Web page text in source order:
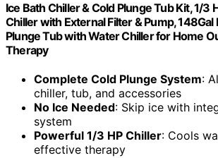
Ice Bath Chiller & Cold Plunge Tub Kit, 1/3
Chiller with External Filter & Pump, 148Gal
Plunge Tub with Water Chiller for Home
Therapy
Complete Cold Plunge System:
chiller, tub, and accessories
No Ice Needed: Skip ice with
system
Powerful 1/3 HP Chiller: Cools
effective therapy